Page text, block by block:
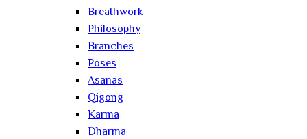
Breathwork
Philosophy
Branches
Poses
Asanas
Qigong
Karma
Dharma